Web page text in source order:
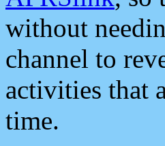
without
channel to
activities that
time.